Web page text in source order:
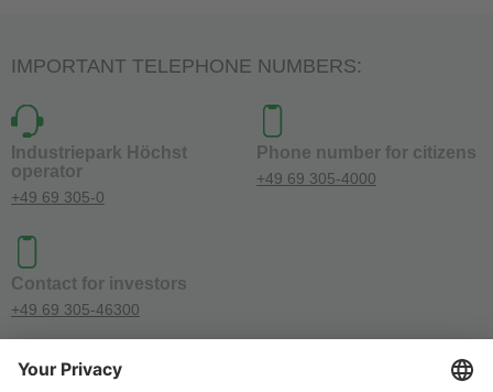
IMPORTANT TELEPHONE NUMBERS:
Industriepark Höchst
operator
+49 69 305-0
Phone number for citizens
+49 69 305-4000
Contact for investors
+49 69 305-46300
SOCIAL MEDIA